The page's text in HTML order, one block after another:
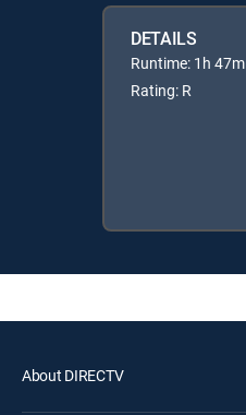
DETAILS
Runtime: 1h 47m
Rating: R
About DIRECTV